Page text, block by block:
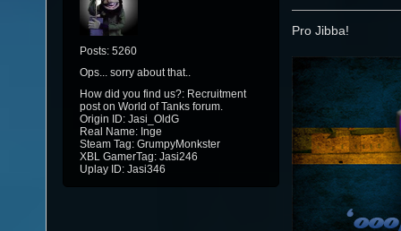
Posts: 5260
Ops... sorry about that..
How did you find us?: Recruitment
post on World of Tanks forum.
Origin ID: Jasi_OldG
Real Name: Inge
Steam Tag: GrumpyMonkster
XBL GamerTag: Jasi246
Uplay ID: Jasi346
Pro Jibba!